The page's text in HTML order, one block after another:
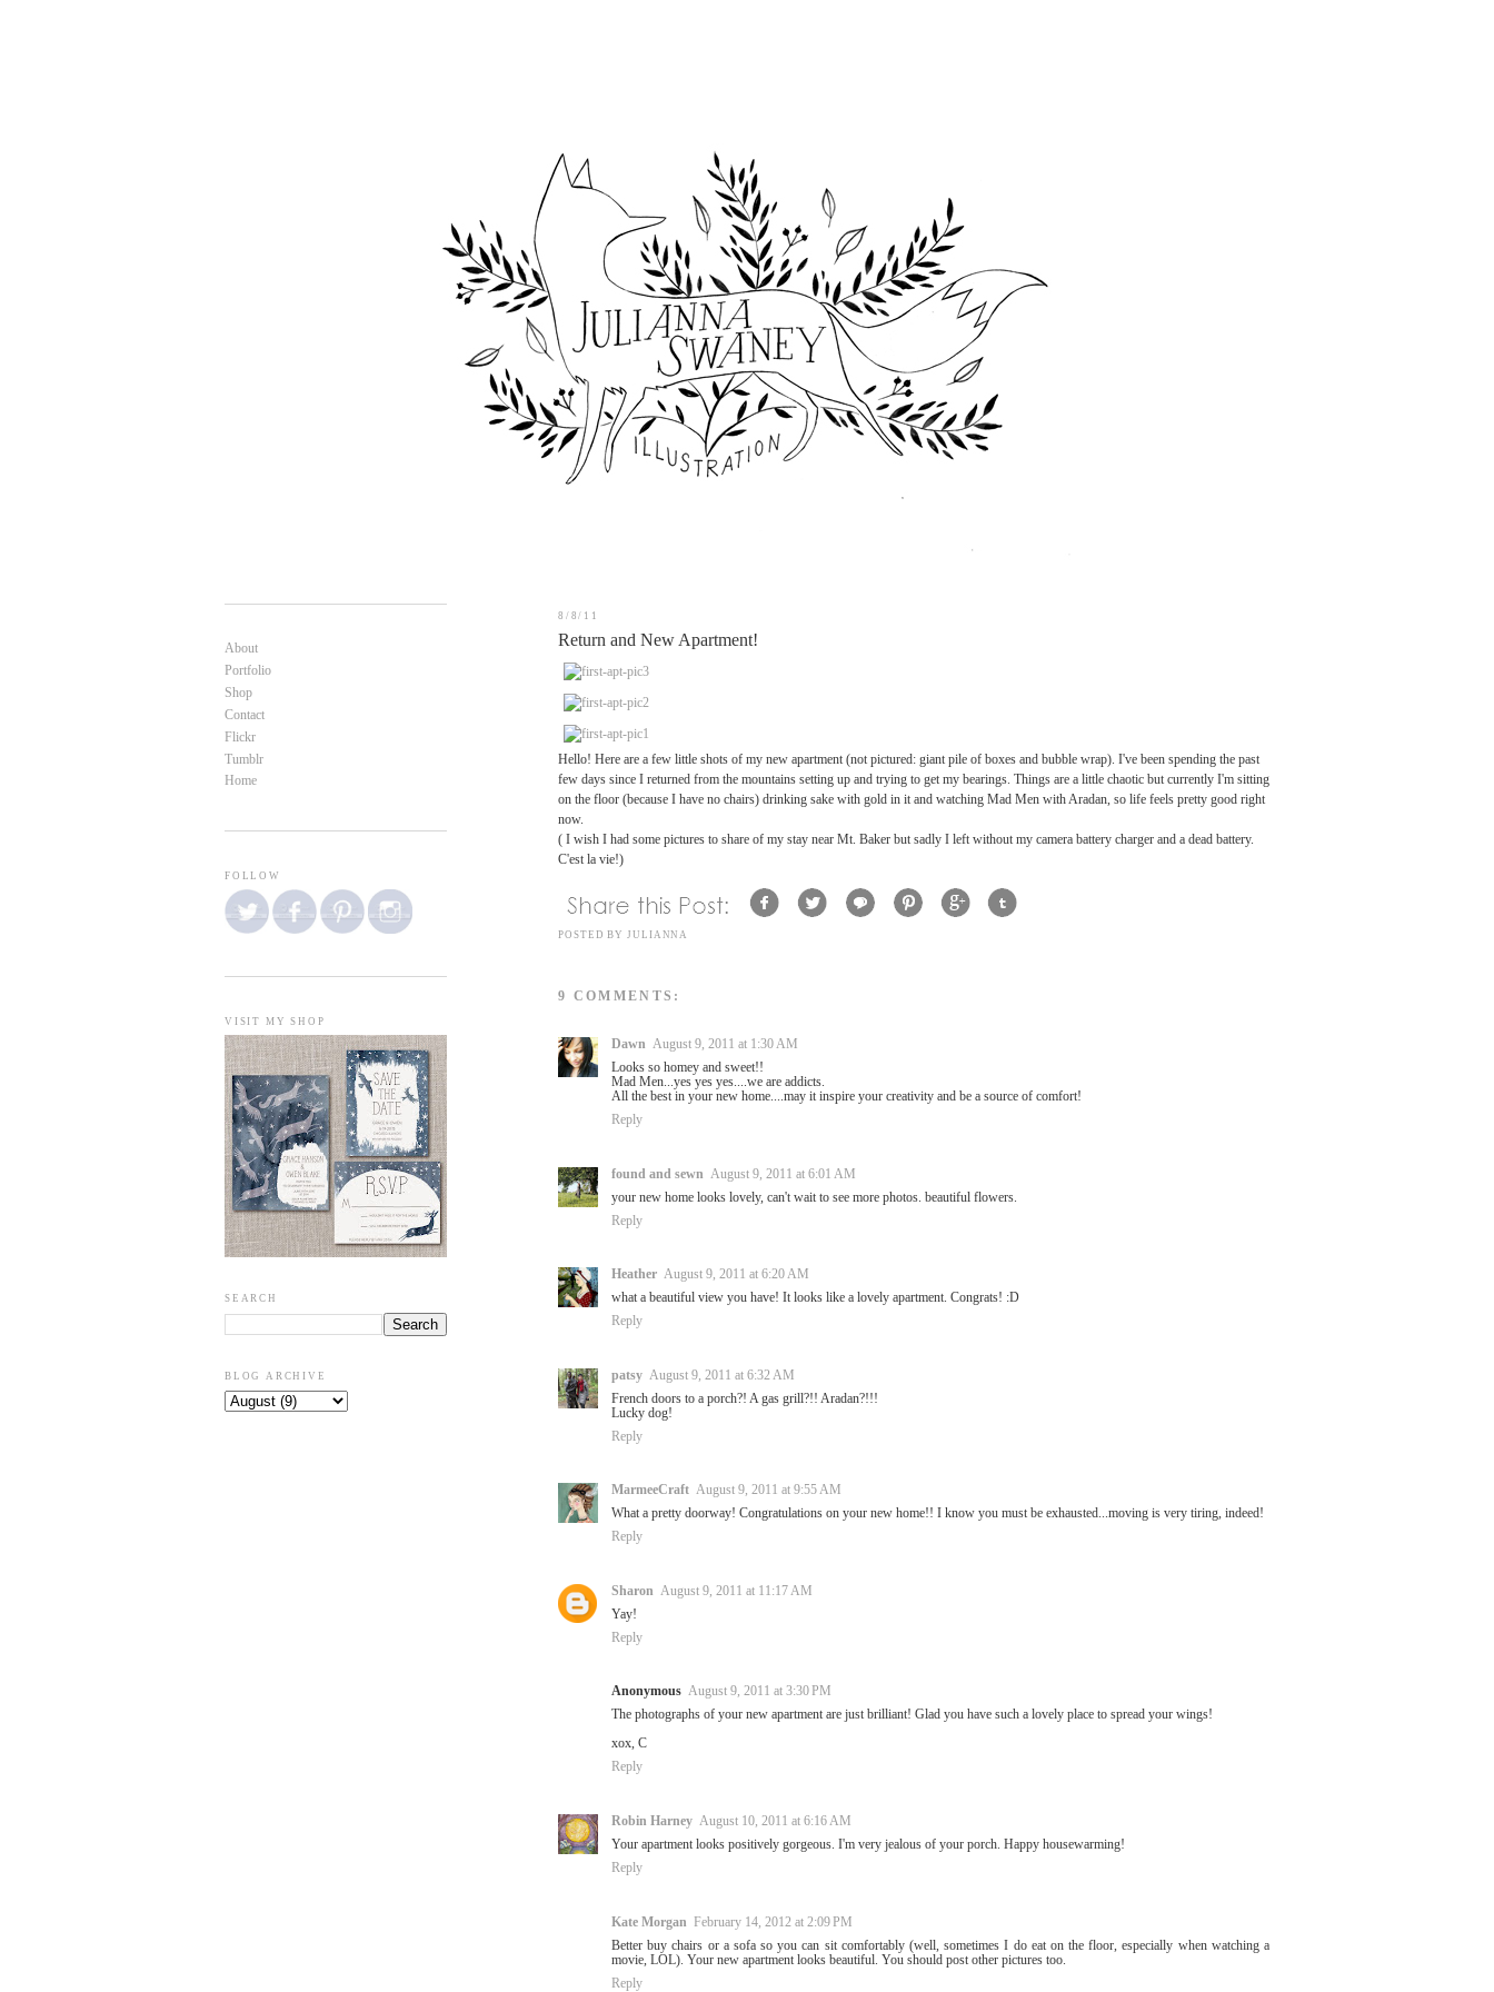
8/8/11
Return and New Apartment!
Hello! Here are a few little shots of my new apartment (not pictured: giant pile of boxes and bubble wrap). I've been spending the past
few days since I returned from the mountains setting up and trying to get my bearings. Things are a little chaotic but currently I'm sitting
on the floor (because I have no chairs) drinking sake with gold in it and watching Mad Men with Aradan, so life feels pretty good right
now.
( I wish I had some pictures to share of my stay near Mt. Baker but sadly I left without my camera battery charger and a dead battery.
C'est la vie!)
POSTED BY JULIANNA
9 COMMENTS:
Dawn August 9, 2011 at 1:30 AM
Looks so homey and sweet!!
Mad Men...yes yes yes....we are addicts.
All the best in your new home....may it inspire your creativity and be a source of comfort!
Reply
found and sewn
August 9, 2011 at 6:01 AM
your new home looks lovely, can't wait to see more photos. beautiful flowers.
Reply
Heather August 9, 2011 at 6:20 AM
what a beautiful view you have! It looks like a lovely apartment. Congrats! :D
Reply
patsy August 9, 2011 at 6:32 AM
French doors to a porch?! A gas grill?!! Aradan?!!!
Lucky dog!
Reply
MarmeeCraft August 9, 2011 at 9:55 AM
What a pretty doorway! Congratulations on your new home!! I know you must be exhausted...moving is very tiring, indeed!
Reply
Sharon August 9, 2011 at 11:17 AM
Yay!
Reply
Anonymous August 9, 2011 at 3:30 PM
The photographs of your new apartment are just brilliant! Glad you have such a lovely place to spread your wings!
xox, C
Reply
Robin Harney August 10, 2011 at 6:16 AM
Your apartment looks positively gorgeous. I'm very jealous of your porch. Happy housewarming!
Reply
Kate Morgan February 14, 2012 at 2:09 PM
Better buy chairs or a sofa so you can sit comfortably (well, sometimes I do eat on the floor, especially when watching a
movie, LOL). Your new apartment looks beautiful. You should post other pictures too.
Reply
About
Portfolio
Shop
Contact
Flickr
Tumblr
Home
FOLLOW
VISIT MY SHOP
SEARCH
BLOG ARCHIVE